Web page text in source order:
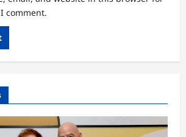
comment.